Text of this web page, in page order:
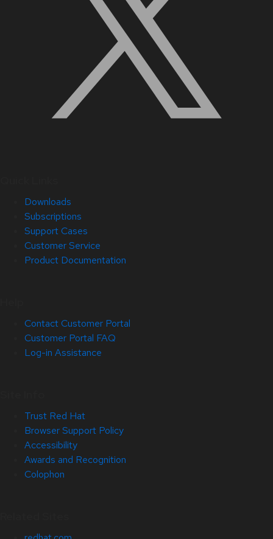
Downloads
Subscriptions
Support Cases
Customer Service
Product Documentation
Contact Customer Portal
Customer Portal FAQ
Log-in Assistance
Trust Red Hat
Browser Support Policy
Accessibility
Awards and Recognition
Colophon